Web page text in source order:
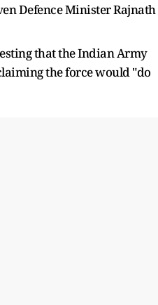
Defence Minister Rajnath
that the Indian Army
the force would "do